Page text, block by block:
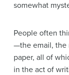
somewhat
People often
—the email, the
paper, all of
in the act of